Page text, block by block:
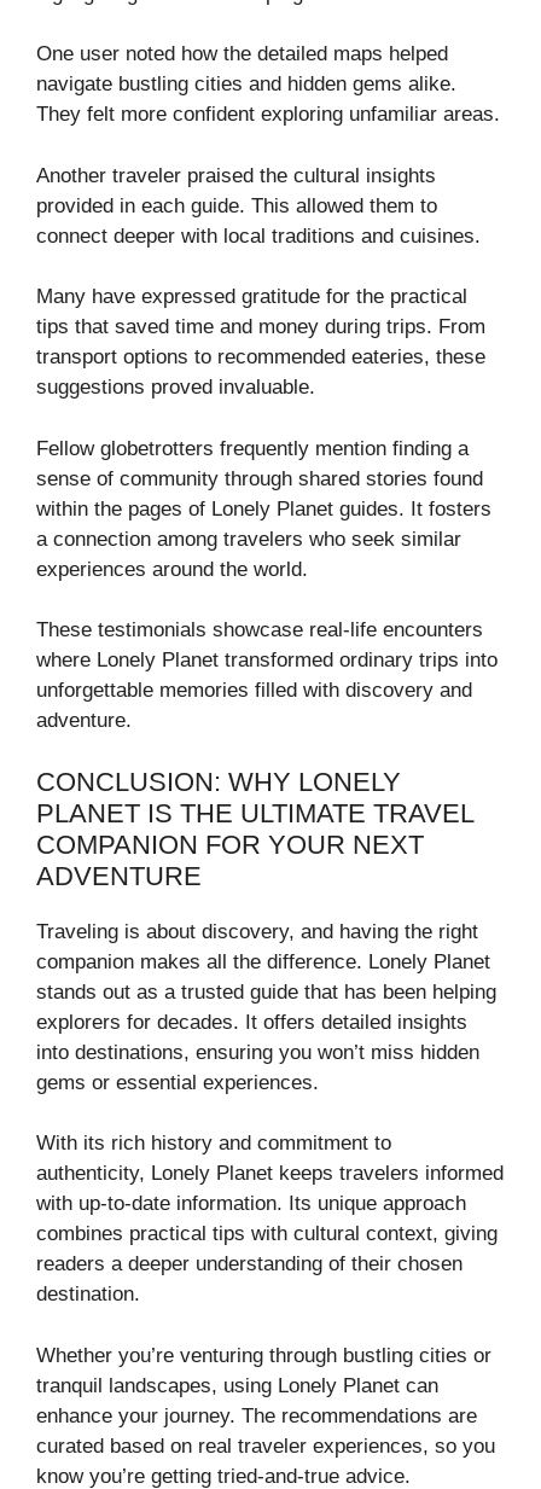
One user noted how the detailed maps helped
navigate bustling cities and hidden gems alike.
They felt more confident exploring unfamiliar areas.
Another traveler praised the cultural insights
provided in each guide. This allowed them to
connect deeper with local traditions and cuisines.
Many have expressed gratitude for the practical
tips that saved time and money during trips. From
transport options to recommended eateries, these
suggestions proved invaluable.
Fellow globetrotters frequently mention finding a
sense of community through shared stories found
within the pages of Lonely Planet guides. It fosters
a connection among travelers who seek similar
experiences around the world.
These testimonials showcase real-life encounters
where Lonely Planet transformed ordinary trips into
unforgettable memories filled with discovery and
adventure.
CONCLUSION: WHY LONELY
PLANET IS THE ULTIMATE TRAVEL
COMPANION FOR YOUR NEXT
ADVENTURE
Traveling is about discovery, and having the right
companion makes all the difference. Lonely Planet
stands out as a trusted guide that has been helping
explorers for decades. It offers detailed insights
into destinations, ensuring you won’t miss hidden
gems or essential experiences.
With its rich history and commitment to
authenticity, Lonely Planet keeps travelers informed
with up-to-date information. Its unique approach
combines practical tips with cultural context, giving
readers a deeper understanding of their chosen
destination.
Whether you’re venturing through bustling cities or
tranquil landscapes, using Lonely Planet can
enhance your journey. The recommendations are
curated based on real traveler experiences, so you
know you’re getting tried-and-true advice.